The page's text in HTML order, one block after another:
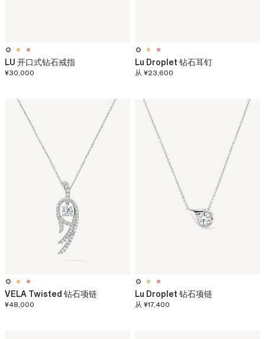
LU 开口式钻石戒指
¥30,000
Lu Droplet 钻石耳钉
从 ¥23,600
VELA Twisted 钻石项链
¥48,000
Lu Droplet 钻石项链
从 ¥17,400